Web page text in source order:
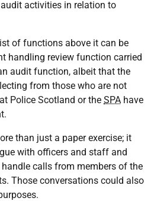
activities in relation to
of functions above it can be
handling review function carried
audit function, albeit that the
from those who are not
Police Scotland or the SPA have
than just a paper exercise; it
with officers and staff and
handle calls from members of the
Those conversations could also